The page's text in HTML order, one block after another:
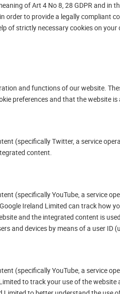
of Art 4 No 8, 28 GDPR and
order to provide a legally compliant
of strictly necessary cookies on your
and functions of our website.
preferences and that the website
(specifically Twitter, a service
content.
(specifically YouTube, a service
Ireland Limited can track how
and the integrated content is
and devices by means of a user ID
(specifically YouTube, a service
to track your use of the